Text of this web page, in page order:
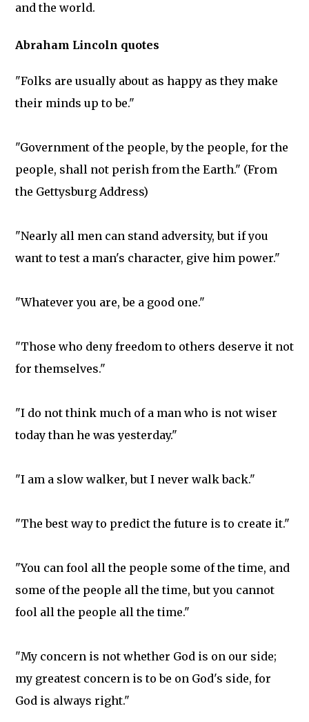
and the world.
Abraham Lincoln quotes
"Folks are usually about as happy as they make
their minds up to be."
"Government of the people, by the people, for the
people, shall not perish from the Earth." (From
the Gettysburg Address)
"Nearly all men can stand adversity, but if you
want to test a man's character, give him power."
"Whatever you are, be a good one."
"Those who deny freedom to others deserve it not
for themselves."
"I do not think much of a man who is not wiser
today than he was yesterday."
"I am a slow walker, but I never walk back."
"The best way to predict the future is to create it."
"You can fool all the people some of the time, and
some of the people all the time, but you cannot
fool all the people all the time."
"My concern is not whether God is on our side;
my greatest concern is to be on God's side, for
God is always right."